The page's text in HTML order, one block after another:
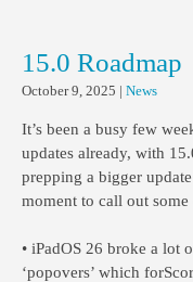
15.0 Roadmap
October 9, 2025 | News
It’s been a busy few
updates already, with
prepping a bigger
moment to call out
• iPadOS 26 broke a lot
‘popovers’ which